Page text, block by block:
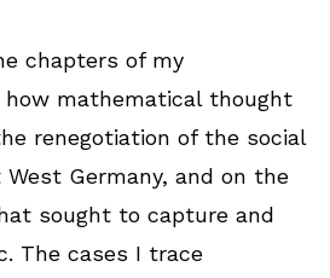
chapters of my
mathematical thought
renegotiation of the social
Germany, and on the
sought to capture and
The cases I trace